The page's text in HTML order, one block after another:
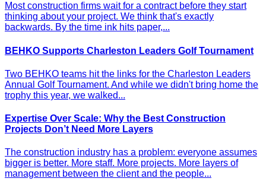
Most construction firms wait for a contract before they start
thinking about your project. We think that's exactly
backwards. By the time ink hits paper,...
BEHKO Supports Charleston Leaders Golf Tournament
Two BEHKO teams hit the links for the Charleston Leaders
Annual Golf Tournament. And while we didn't bring home the
trophy this year, we walked...
Expertise Over Scale: Why the Best Construction
Projects Don’t Need More Layers
The construction industry has a problem: everyone assumes
bigger is better. More staff. More projects. More layers of
management between the client and the people...